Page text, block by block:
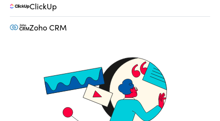
ClickUp
Zoho CRM